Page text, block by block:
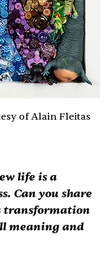
of Alain Fleitas
life is a
Can you share
transformation
meaning and